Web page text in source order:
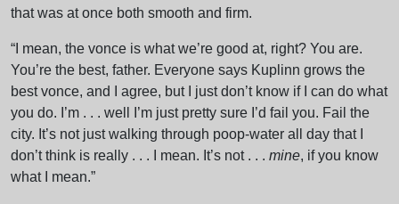
that was at once both smooth and firm.
“I mean, the vonce is what we’re good at, right? You are.
You’re the best, father. Everyone says Kuplinn grows the
best vonce, and I agree, but I just don’t know if I can do what
you do. I’m . . . well I’m just pretty sure I’d fail you. Fail the
city. It’s not just walking through poop-water all day that I
don’t think is really . . . I mean. It’s not . . . mine, if you know
what I mean.”